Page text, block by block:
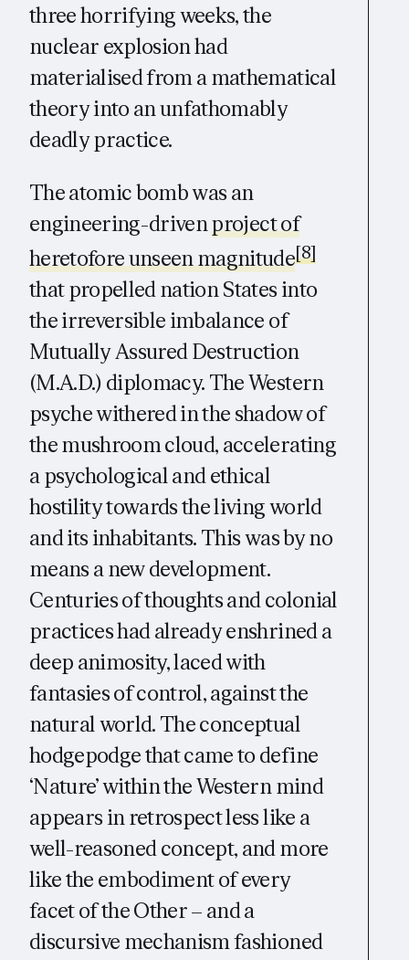
three horrifying weeks, the
nuclear explosion had
materialised from a mathematical
theory into an unfathomably
deadly practice.
The atomic bomb was an
engineering-drivenproject of
heretofore unseen magnitude[8]
that propelled nation States into
the irreversible imbalance of
Mutually Assured Destruction
(M.A.D.) diplomacy. The Western
psyche withered in the shadow of
the mushroom cloud, accelerating
a psychological and ethical
hostility towards the living world
and its inhabitants. This was by no
means a new development.
Centuries of thoughts and colonial
practices had already enshrined a
deep animosity, laced with
fantasies of control, against the
natural world. The conceptual
hodgepodge that came to define
‘Nature’ within the Western mind
appears in retrospect less like a
well-reasoned concept, and more
like the embodiment of every
facet of the Other – and a
discursive mechanism fashioned